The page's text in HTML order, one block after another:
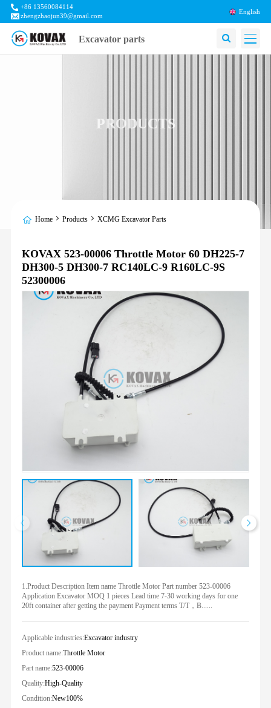
+86 13560084114
zhengzhaojun39@gmail.com
English
Excavator parts
PRODUCTS
Home Products XCMG Excavator Parts
KOVAX 523-00006 Throttle Motor 60 DH225-7
DH300-5 DH300-7 RC140LC-9 R160LC-9S
52300006
1.Product Description Item name Throttle Motor Part number 523-00006
Application Excavator MOQ 1 pieces Lead time 7-30 working days for one
20ft container after getting the payment Payment terms T/T，B......
Applicable industries:Excavator industry
Product name:Throttle Motor
Part name:523-00006
Quality:High-Quality
Condition:New100%